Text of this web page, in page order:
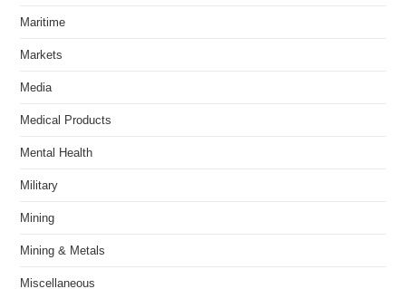
Maritime
Markets
Media
Medical Products
Mental Health
Military
Mining
Mining & Metals
Miscellaneous